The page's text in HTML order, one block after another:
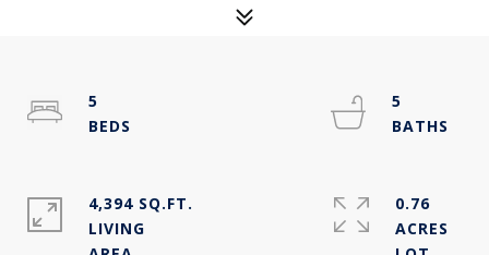
5
5
4,394 SQ.FT.
LIVING
0.76
ACRES